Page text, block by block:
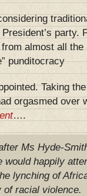
party.
almost all
punditocracy
Taking
orgasmed over
….
Ms Hyde-
would happily
lynching of
racial violence.